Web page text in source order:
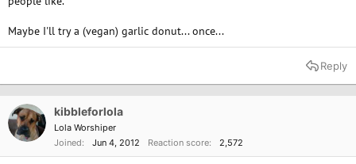
Maybe I'll try a (vegan) garlic donut... once...
Reply
kibbleforlola
Lola Worshiper
Joined
Jun 4, 2012 Reaction score 2,572